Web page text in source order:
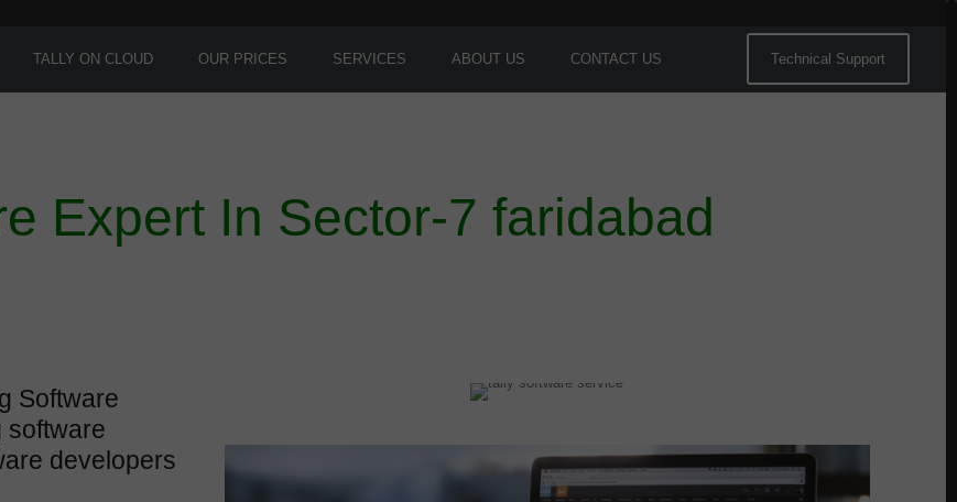
TALLY ON CLOUD OUR PRICES SERVICES ABOUT US CONTACT US Technical Support
Expert In Sector-7 faridabad
Software
software
developers